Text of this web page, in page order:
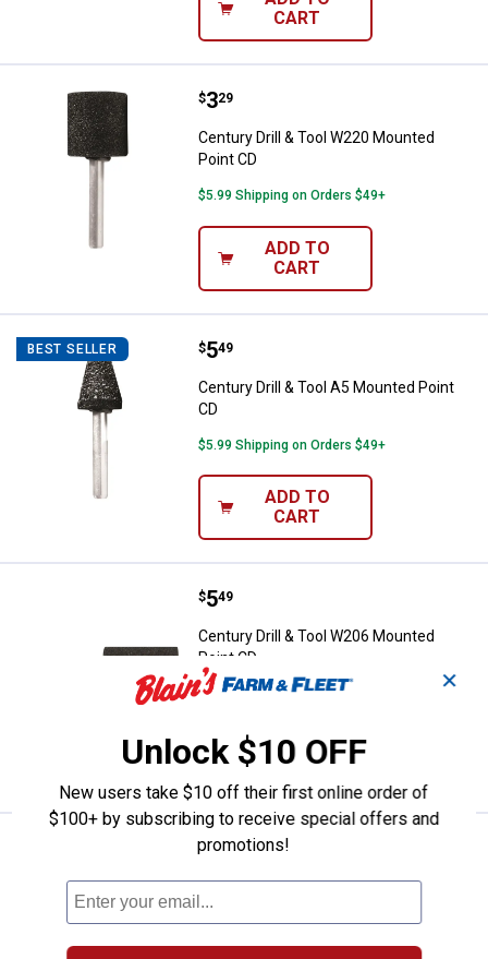
CART
Century Drill & Tool W220
Price:
$3
. 29
Century Drill & Tool W220 Mounted
Point CD
$5.99 Shipping on Orders $49+
ADD TO
CART
BEST SELLER Century Drill & Tool A5 Mounted
Price:
$5
. 49
Century Drill & Tool A5 Mounted Point
CD
$5.99 Shipping on Orders $49+
ADD TO
CART
Century Drill & Tool W206
Price:
$5
. 49
Century Drill & Tool W206 Mounted
Point CD
$5.99 Shipping on Orders $49+
ADD TO
CART
Century Drill & Tool A12 Mounted
Price:
$6
. 49
Century Drill & Tool A12 Mounted Point
CD
$5.99 Shipping on Orders $49+
✕
Unlock $10 OFF
New users take $10 off their first online order of
$100+ by subscribing to receive special offers and
promotions!